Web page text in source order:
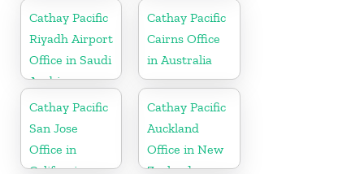
Cathay Pacific
Riyadh Airport
Office in Saudi
Arabia
Cathay Pacific
Cairns Office
in Australia
Cathay Pacific
San Jose
Office in
California
Cathay Pacific
Auckland
Office in New
Zealand